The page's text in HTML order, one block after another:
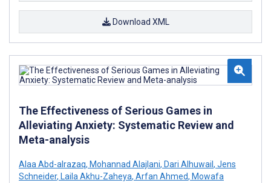
Download XML
The Effectiveness of Serious Games in
Alleviating Anxiety: Systematic Review and
Meta-analysis
Alaa Abd-alrazaq, Mohannad Alajlani, Dari Alhuwail , Jens
Schneider, Laila Akhu-Zaheya, Arfan Ahmed, Mowafa